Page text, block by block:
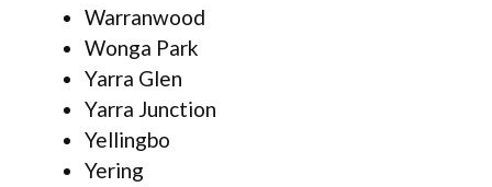
Warranwood
Wonga Park
Yarra Glen
Yarra Junction
Yellingbo
Yering